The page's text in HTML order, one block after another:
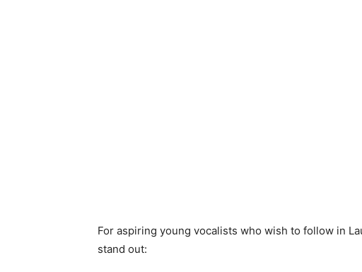
For aspiring young vocalists who wish to follow in
stand out: